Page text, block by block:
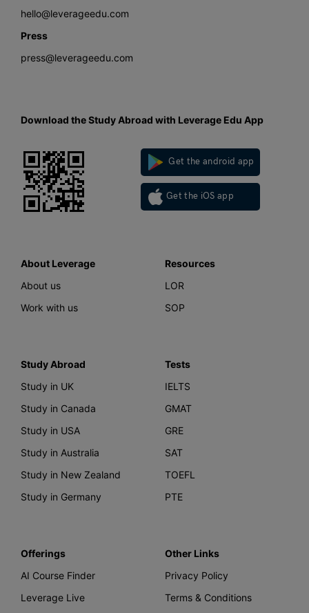
hello@leverageedu.com
Press
press@leverageedu.com
Download the Study Abroad with Leverage Edu App
Get the android app
Get the iOS app
About Leverage
About us
Work with us
Resources
LOR
SOP
Study Abroad
Study in UK
Study in Canada
Study in USA
Study in Australia
Study in New Zealand
Study in Germany
Tests
IELTS
GMAT
GRE
SAT
TOEFL
PTE
Offerings
AI Course Finder
Leverage Live
Other Links
Privacy Policy
Terms & Conditions